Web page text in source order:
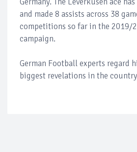
and made 8 assists across 38
competitions so far in the 2019/
campaign.
German Football experts regard
biggest revelations in the